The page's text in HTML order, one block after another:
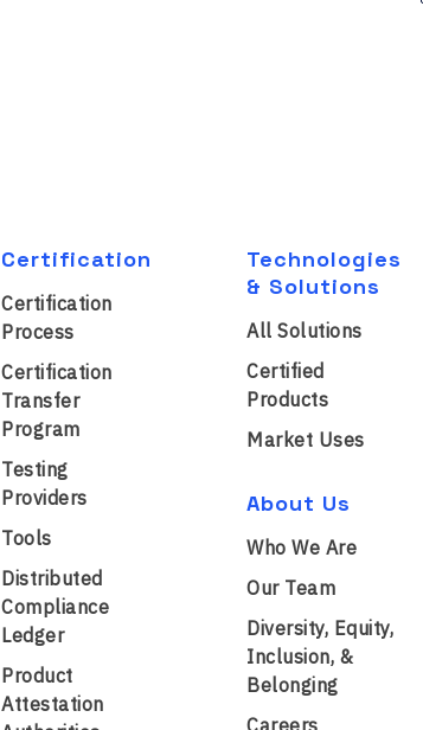
Certification
Certification
Process
Certification
Transfer
Program
Testing
Providers
Tools
Distributed
Compliance
Ledger
Product
Attestation
Technologies
& Solutions
All Solutions
Certified
Products
Market Uses
About Us
Who We Are
Our Team
Diversity, Equity,
Inclusion, &
Belonging